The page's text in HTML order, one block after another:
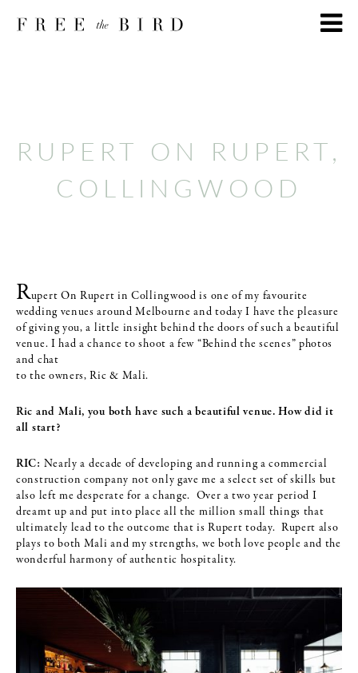
RUPERT ON RUPERT,
COLLINGWOOD
Rupert On Rupert in Collingwood is one of my favourite
wedding venues around Melbourne and today I have the pleasure
of giving you, a little insight behind the doors of such a beautiful
venue. I had a chance to shoot a few “Behind the scenes” photos
and chat
to the owners, Ric & Mali.
Ric and Mali, you both have such a beautiful venue. How did it
all start?
RIC: Nearly a decade of developing and running a commercial
construction company not only gave me a select set of skills but
also left me desperate for a change. Over a two year period I
dreamt up and put into place all the million small things that
ultimately lead to the outcome that is Rupert today. Rupert also
plays to both Mali and my strengths, we both love people and the
wonderful harmony of authentic hospitality.